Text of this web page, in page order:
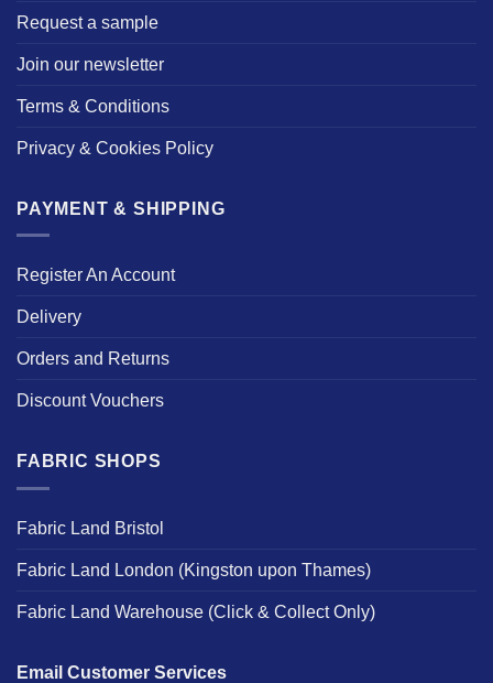
Request a sample
Join our newsletter
Terms & Conditions
Privacy & Cookies Policy
PAYMENT & SHIPPING
Register An Account
Delivery
Orders and Returns
Discount Vouchers
FABRIC SHOPS
Fabric Land Bristol
Fabric Land London (Kingston upon Thames)
Fabric Land Warehouse (Click & Collect Only)
Email Customer Services